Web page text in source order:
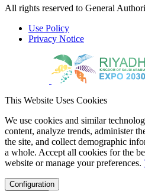
All rights reserved to General
Use Policy
Privacy Notice
This Website Uses Cookies
We use cookies and similar
content, analyze trends, administer
the site, and collect demographic
a whole. Accept all cookies for the
website or manage your preferences.
Configuration